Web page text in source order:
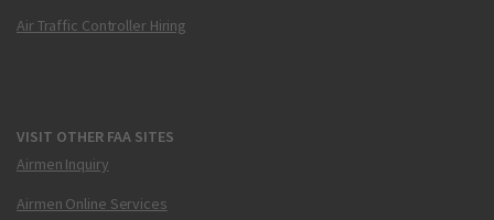
Air Traffic Controller Hiring
VISIT OTHER FAA SITES
Airmen Inquiry
Airmen Online Services